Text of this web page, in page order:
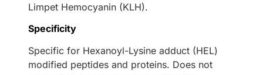
Limpet Hemocyanin (KLH).
Specificity
Specific for Hexanoyl-Lysine adduct (HEL)
modified peptides and proteins. Does not